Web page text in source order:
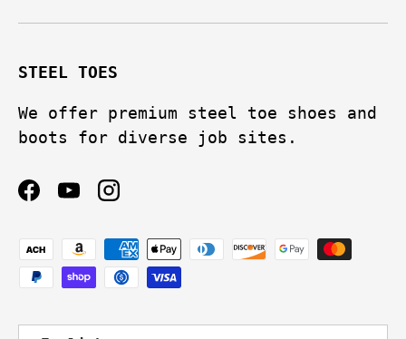
STEEL TOES
We offer premium steel toe shoes and
boots for diverse job sites.
Facebook
YouTubeInstagram
Payment methods accepted
Language